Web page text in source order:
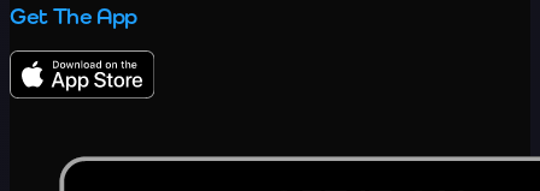
Get The App